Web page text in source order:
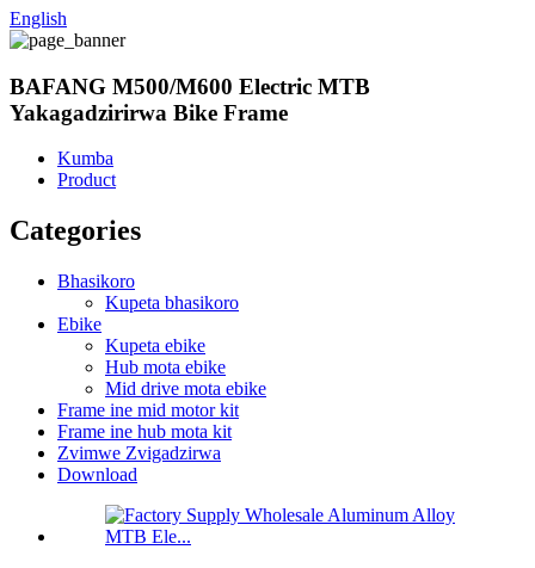
English
BAFANG M500/M600 Electric MTB
Yakagadzirirwa Bike Frame
Kumba
Product
Categories
Bhasikoro
Kupeta bhasikoro
Ebike
Kupeta ebike
Hub mota ebike
Mid drive mota ebike
Frame ine mid motor kit
Frame ine hub mota kit
Zvimwe Zvigadzirwa
Download